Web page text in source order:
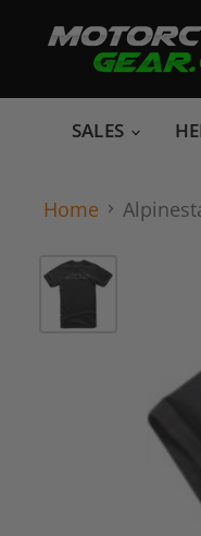
SALES
Home